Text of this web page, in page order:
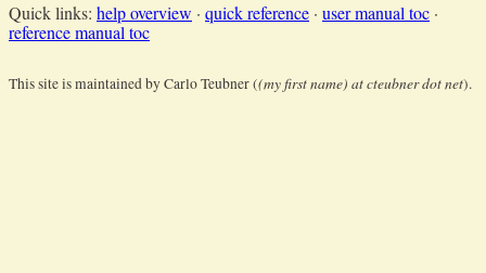
Quick links: help overview · quick reference · user manual toc ·
reference manual toc
This site is maintained by Carlo Teubner ((my first name) at cteubner dot net).